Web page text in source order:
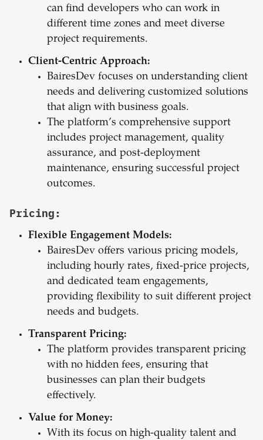
can find developers who can work in
different time zones and meet diverse
project requirements.
Client-Centric Approach:
BairesDev focuses on understanding client
needs and delivering customized solutions
that align with business goals.
The platform’s comprehensive support
includes project management, quality
assurance, and post-deployment
maintenance, ensuring successful project
outcomes.
Pricing:
Flexible Engagement Models:
BairesDev offers various pricing models,
including hourly rates, fixed-price projects,
and dedicated team engagements,
providing flexibility to suit different project
needs and budgets.
Transparent Pricing:
The platform provides transparent pricing
with no hidden fees, ensuring that
businesses can plan their budgets
effectively.
Value for Money:
With its focus on high-quality talent and